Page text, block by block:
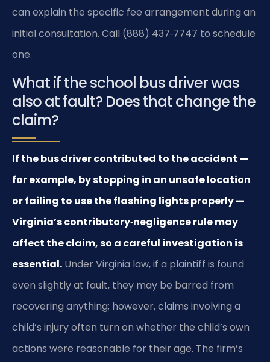
can explain the specific fee arrangement during an
initial consultation. Call (888) 437‑7747 to schedule
one.
What if the school bus driver was
also at fault? Does that change the
claim?
If the bus driver contributed to the accident —
for example, by stopping in an unsafe location
or failing to use the flashing lights properly —
Virginia’s contributory‑negligence rule may
affect the claim, so a careful investigation is
essential. Under Virginia law, if a plaintiff is found
even slightly at fault, they may be barred from
recovering anything; however, claims involving a
child’s injury often turn on whether the child’s own
actions were reasonable for their age. The firm’s